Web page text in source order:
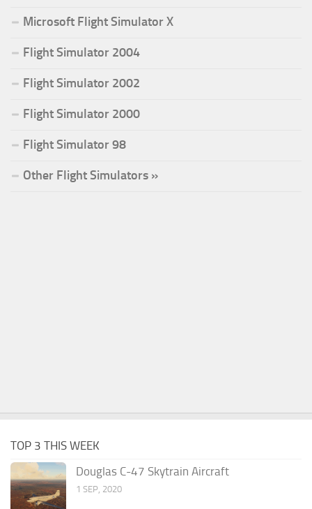
Microsoft Flight Simulator X
Flight Simulator 2004
Flight Simulator 2002
Flight Simulator 2000
Flight Simulator 98
Other Flight Simulators »
TOP 3 THIS WEEK
Douglas C-47 Skytrain Aircraft
1 SEP, 2020